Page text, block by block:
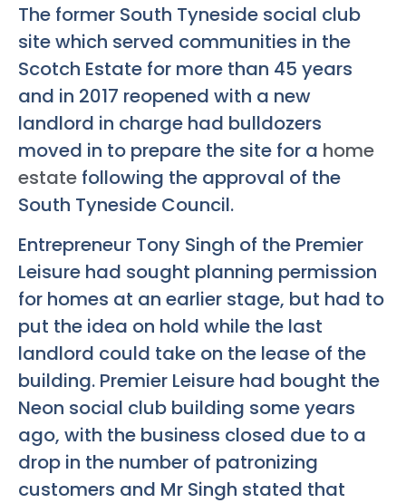
The former South Tyneside social club
site which served communities in the
Scotch Estate for more than 45 years
and in 2017 reopened with a new
landlord in charge had bulldozers
moved in to prepare the site for a home
estate following the approval of the
South Tyneside Council.
Entrepreneur Tony Singh of the Premier
Leisure had sought planning permission
for homes at an earlier stage, but had to
put the idea on hold while the last
landlord could take on the lease of the
building. Premier Leisure had bought the
Neon social club building some years
ago, with the business closed due to a
drop in the number of patronizing
customers and Mr Singh stated that